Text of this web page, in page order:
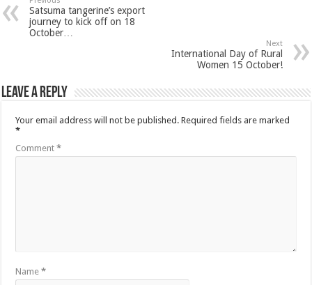
Satsuma tangerine’s export
journey to kick off on 18
October…
Next
International Day of Rural
Women 15 October!
Leave a Reply
Your email address will not be published. Required fields are marked
*
Comment*
Name*